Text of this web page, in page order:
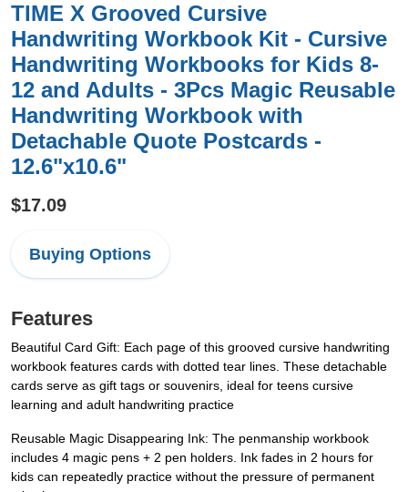
TIME X Grooved Cursive
Handwriting Workbook Kit - Cursive
Handwriting Workbooks for Kids 8-
12 and Adults - 3Pcs Magic Reusable
Handwriting Workbook with
Detachable Quote Postcards -
12.6"x10.6"
$17.09
Buying Options
Features
Beautiful Card Gift: Each page of this ​grooved cursive handwriting
workbook features cards with dotted tear lines. These detachable
cards serve as gift tags or souvenirs, ideal for teens cursive
learning and adult handwriting practice
Reusable Magic Disappearing Ink: The ​penmanship workbook
includes 4 magic pens + 2 pen holders. Ink fades in 2 hours for
kids can repeatedly practice without the pressure of permanent